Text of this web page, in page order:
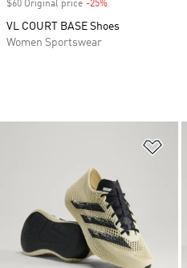
$60 Original price -25%
VL COURT BASE Shoes
Women Sportswear